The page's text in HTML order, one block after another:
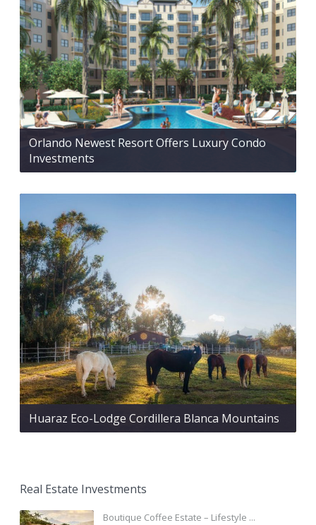
Orlando Newest Resort Offers Luxury Condo
Investments
Huaraz Eco-Lodge Cordillera Blanca Mountains
Real Estate Investments
Boutique Coffee Estate – Lifestyle ...